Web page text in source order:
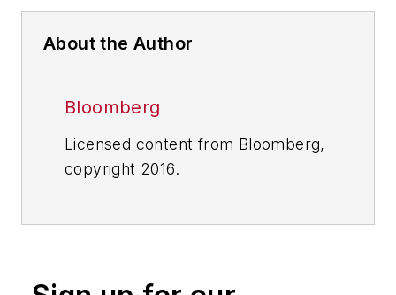
About the Author
Bloomberg
Licensed content from Bloomberg,
copyright 2016.